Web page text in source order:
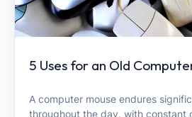
5 Uses for an Old
A computer mouse endures
throughout the day, with constant